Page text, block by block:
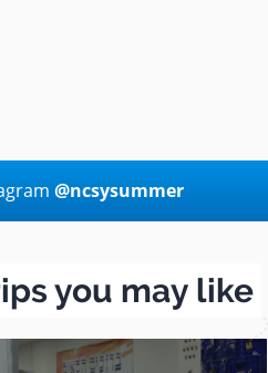
@ncsysummer
you may like